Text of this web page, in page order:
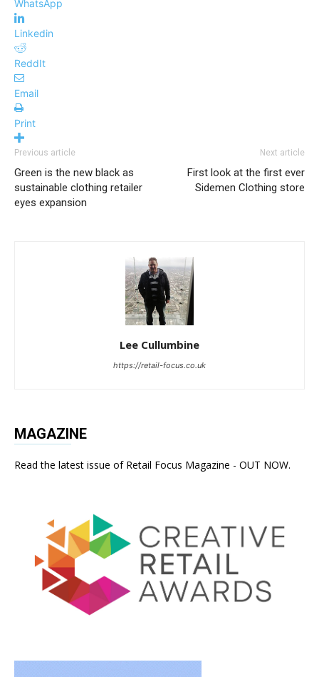
WhatsApp
Linkedin
ReddIt
Email
Print
Previous article
Green is the new black as
sustainable clothing retailer
eyes expansion
Next article
First look at the first ever
Sidemen Clothing store
Lee Cullumbine
https://retail-focus.co.uk
MAGAZINE
Read the latest issue of Retail Focus Magazine - OUT NOW.